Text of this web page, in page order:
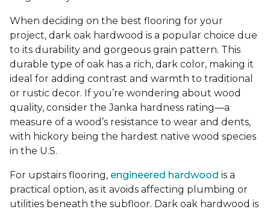
When deciding on the best flooring for your
project, dark oak hardwood is a popular choice due
to its durability and gorgeous grain pattern. This
durable type of oak has a rich, dark color, making it
ideal for adding contrast and warmth to traditional
or rustic decor. If you’re wondering about wood
quality, consider the Janka hardness rating—a
measure of a wood’s resistance to wear and dents,
with hickory being the hardest native wood species
in the U.S.
For upstairs flooring, engineered hardwood is a
practical option, as it avoids affecting plumbing or
utilities beneath the subfloor. Dark oak hardwood is